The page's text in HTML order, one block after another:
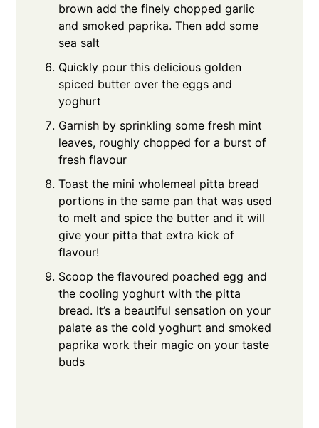
brown add the finely chopped garlic
and smoked paprika. Then add some
sea salt
Quickly pour this delicious golden
spiced butter over the eggs and
yoghurt
Garnish by sprinkling some fresh mint
leaves, roughly chopped for a burst of
fresh flavour
Toast the mini wholemeal pitta bread
portions in the same pan that was used
to melt and spice the butter and it will
give your pitta that extra kick of
flavour!
Scoop the flavoured poached egg and
the cooling yoghurt with the pitta
bread. It’s a beautiful sensation on your
palate as the cold yoghurt and smoked
paprika work their magic on your taste
buds